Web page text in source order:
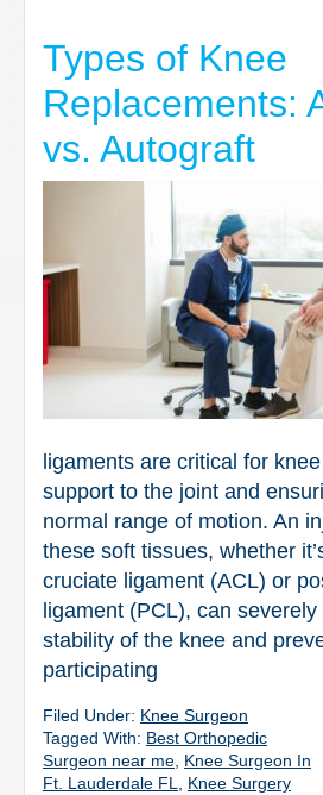
Types of Knee
Replacements:
vs. Autograft
ligaments are critical for
support to the joint and
normal range of motion. An
these soft tissues, whether
cruciate ligament (ACL) or
ligament (PCL), can
stability of the knee and
participating
Filed Under: Knee Surgeon
Tagged With: Best Orthopedic
Surgeon near me Knee Surgeon In
Ft. Lauderdale FL
Knee Surgery